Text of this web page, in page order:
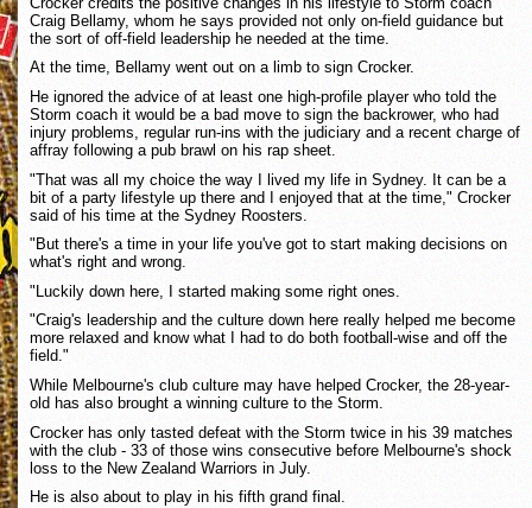
Craig Bellamy, whom he says provided not only on-field guidance but
the sort of off-field leadership he needed at the time.
At the time, Bellamy went out on a limb to sign Crocker.
He ignored the advice of at least one high-profile player who told the
Storm coach it would be a bad move to sign the backrower, who had
injury problems, regular run-ins with the judiciary and a recent charge of
affray following a pub brawl on his rap sheet.
"That was all my choice the way I lived my life in Sydney. It can be a
bit of a party lifestyle up there and I enjoyed that at the time," Crocker
said of his time at the Sydney Roosters.
"But there's a time in your life you've got to start making decisions on
what's right and wrong.
"Luckily down here, I started making some right ones.
"Craig's leadership and the culture down here really helped me become
more relaxed and know what I had to do both football-wise and off the
field."
While Melbourne's club culture may have helped Crocker, the 28-year-
old has also brought a winning culture to the Storm.
Crocker has only tasted defeat with the Storm twice in his 39 matches
with the club - 33 of those wins consecutive before Melbourne's shock
loss to the New Zealand Warriors in July.
He is also about to play in his fifth grand final.